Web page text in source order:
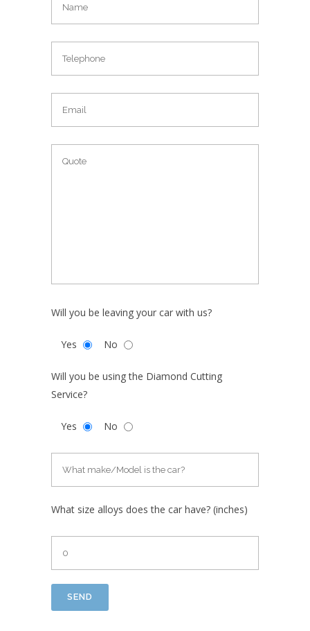
Will you be leaving your car with us?
Yes No
Will you be using the Diamond Cutting
Service?
Yes No
What size alloys does the car have? (inches)